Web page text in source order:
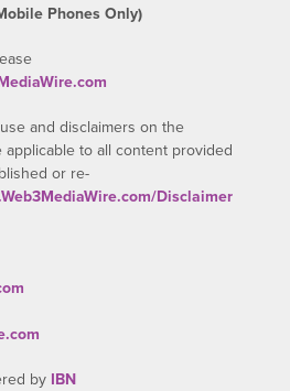
Phones Only)
and disclaimers on the
applicable to all content provided
or re-
Disclaimer
by IBN